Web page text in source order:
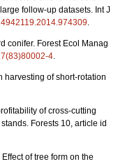
follow-up datasets. Int J
.
conifer. Forest Ecol Manag
4.
harvesting of short-rotation
of cross-cutting
Forests 10, article id
of tree form on the